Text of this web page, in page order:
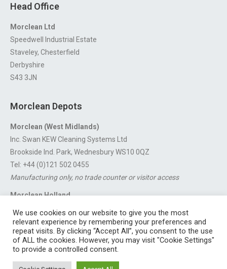
Head Office
Morclean Ltd
Speedwell Industrial Estate
Staveley, Chesterfield
Derbyshire
S43 3JN
Morclean Depots
Morclean (West Midlands)
Inc. Swan KEW Cleaning Systems Ltd
Brookside Ind. Park, Wednesbury WS10 0QZ
Tel: +44 (0)121 502 0455
Manufacturing only, no trade counter or visitor access
Morclean Holland
For export enquiries: export@morclean.com
We use cookies on our website to give you the most
relevant experience by remembering your preferences and
repeat visits. By clicking “Accept All”, you consent to the use
of ALL the cookies. However, you may visit "Cookie Settings"
to provide a controlled consent.